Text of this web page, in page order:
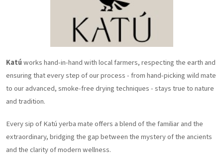
Katúworks hand-in-hand with local farmers, respecting the earth and
ensuring that every step of our process - from hand-picking wild mate
to our advanced, smoke-free drying techniques - stays true to nature
and tradition.
Every sip of Katú yerba mate offers a blend of the familiar and the
extraordinary, bridging the gap between the mystery of the ancients
and the clarity of modern wellness.